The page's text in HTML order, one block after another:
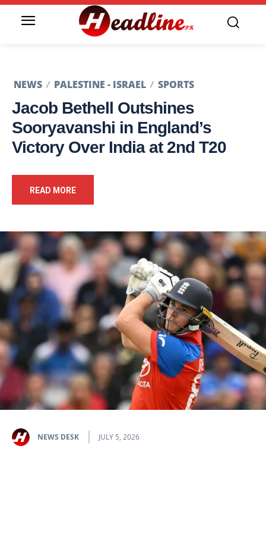
NEWS PALESTINE - ISRAEL SPORTS
Jacob Bethell Outshines
Sooryavanshi in England’s
Victory Over India at 2nd T20
READ MORE
NEWS DESK JULY 5, 2026